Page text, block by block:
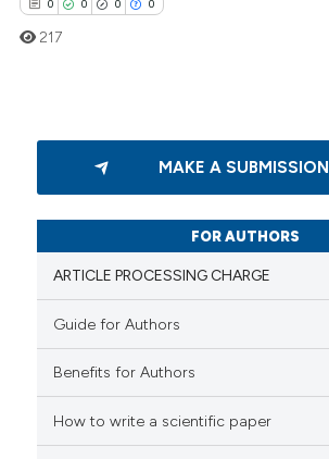
0 0 0 0
Citing Publications
Supporting
how this article has been
scite.ai
shows how a scientific paper
217
MAKE A SUBMISSION
FOR AUTHORS
ARTICLE PROCESSING CHARGE
Guide for Authors
Benefits for Authors
How to write a scientific paper